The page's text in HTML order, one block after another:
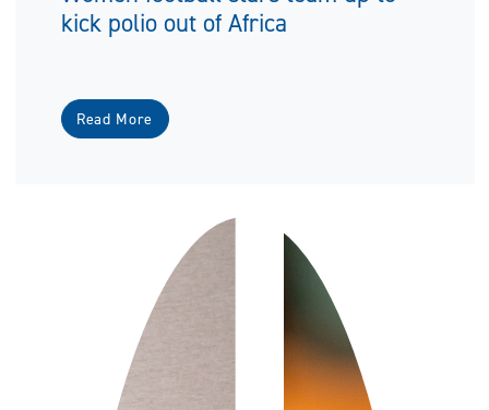
kick polio out of Africa
Read More